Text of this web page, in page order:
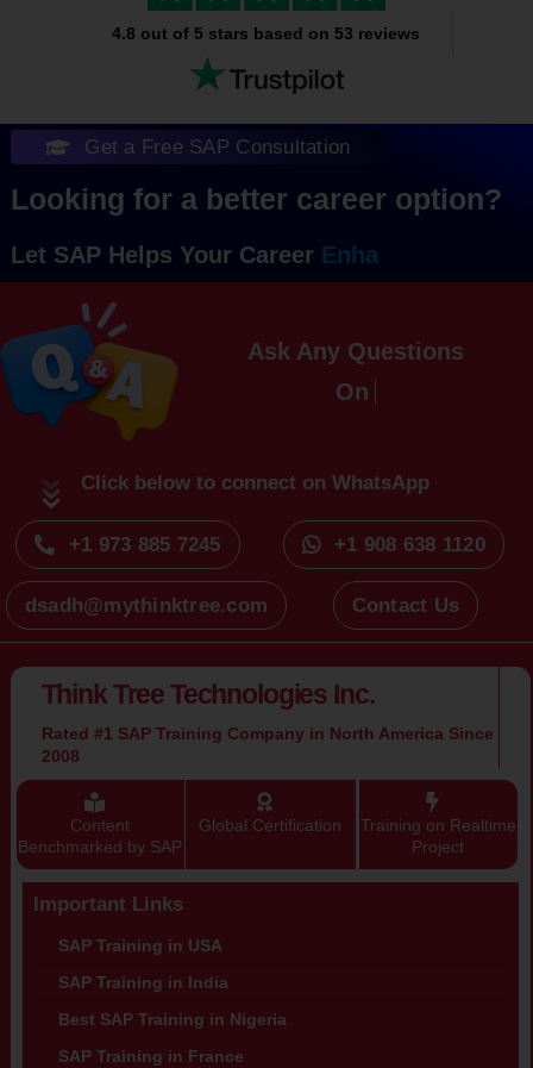
4.8 out of 5 stars based on 53 reviews
Get a Free SAP Consultation
Looking for a better career option?
Let SAP Helps Your Career
Ask Any Questions
Click below to connect on WhatsApp
+1 973 885 7245 +1 908 638 1120
dsadh@mythinktree.com Contact Us
Think Tree Technologies Inc.
Rated #1 SAP Training Company in North America Since
2008
Content
Benchmarked by SAP
Global Certification
Training on Realtime
Project
Important Links
SAP Training in USA
SAP Training in India
Best SAP Training in Nigeria
SAP Training in France